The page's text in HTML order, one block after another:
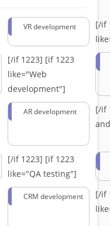
VR development
[/if
[/if 1223] [if 1223
like="Web
development"]
AR development
[/if
[/if 1223] [if 1223
like="QA testing"]
CRM development
[/if